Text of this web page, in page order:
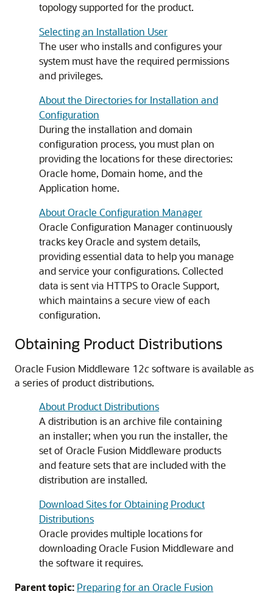
topology supported for the product.
Selecting an Installation User
The user who installs and configures your
system must have the required permissions
and privileges.
About the Directories for Installation and
Configuration
During the installation and domain
configuration process, you must plan on
providing the locations for these directories:
Oracle home, Domain home, and the
Application home.
About Oracle Configuration Manager
Oracle Configuration Manager continuously
tracks key Oracle and system details,
providing essential data to help you manage
and service your configurations. Collected
data is sent via HTTPS to Oracle Support,
which maintains a secure view of each
configuration.
Obtaining Product Distributions
Oracle Fusion Middleware 12csoftware is available as
a series of product distributions.
About Product Distributions
A distribution is an archive file containing
an installer; when you run the installer, the
set of Oracle Fusion Middleware products
and feature sets that are included with the
distribution are installed.
Download Sites for Obtaining Product
Distributions
Oracle provides multiple locations for
downloading Oracle Fusion Middleware and
the software it requires.
Parent topic: Preparing for an Oracle Fusion